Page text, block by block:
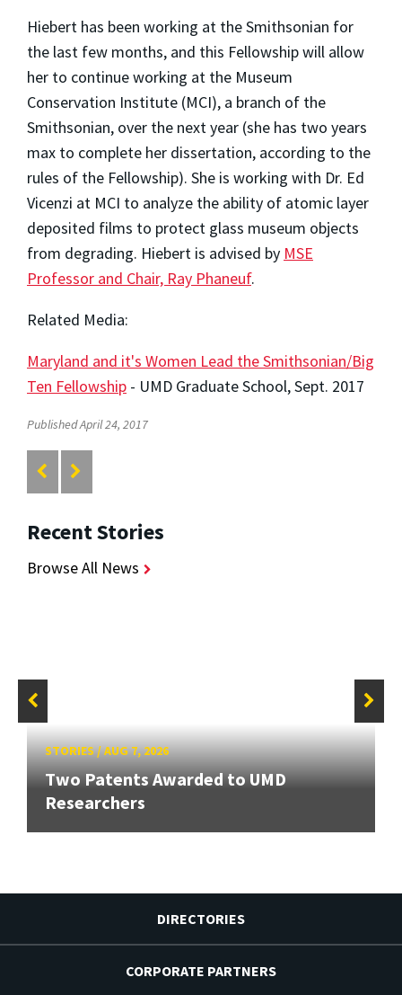
Hiebert has been working at the Smithsonian for
the last few months, and this Fellowship will allow
her to continue working at the Museum
Conservation Institute (MCI), a branch of the
Smithsonian, over the next year (she has two years
max to complete her dissertation, according to the
rules of the Fellowship). She is working with Dr. Ed
Vicenzi at MCI to analyze the ability of atomic layer
deposited films to protect glass museum objects
from degrading. Hiebert is advised by MSE
Professor and Chair, Ray Phaneuf.
Related Media:
Maryland and it's Women Lead the Smithsonian/Big
Ten Fellowship - UMD Graduate School, Sept. 2017
Published April 24, 2017
Recent Stories
Browse All News
STORIES/AUG 7, 2026
Two Patents Awarded to UMD
Researchers
DIRECTORIES
CORPORATE PARTNERS